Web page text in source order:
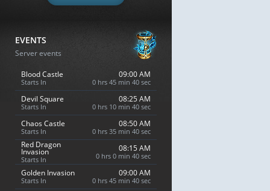
EVENTS
Server events
Blood Castle
Starts In
09:00 AM
0 hrs 45 min 39 sec
Devil Square
Starts In
08:25 AM
0 hrs 10 min 39 sec
Chaos Castle
Starts In
08:50 AM
0 hrs 35 min 39 sec
Red Dragon
Invasion
Starts In
08:15 AM
0 hrs 0 min 39 sec
Golden Invasion
Starts In
09:00 AM
0 hrs 45 min 39 sec